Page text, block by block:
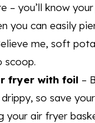
– you’ll know
you can easily
me, soft
scoop.
fryer with foil –
so save
your air fryer